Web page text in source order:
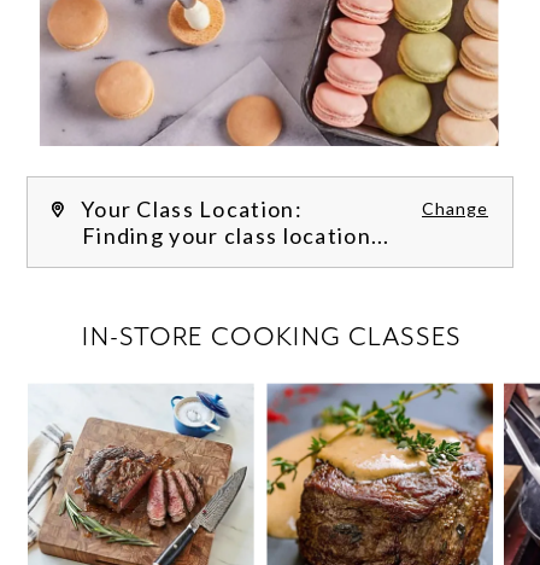
Your Class Location: Change
Finding your class location...
IN-STORE COOKING CLASSES